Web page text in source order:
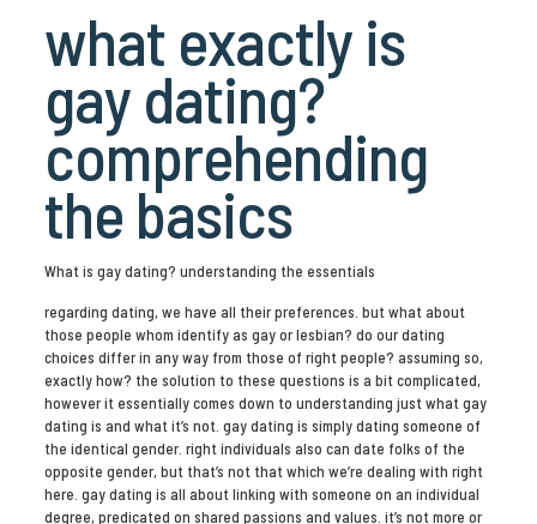
what exactly is
gay dating?
comprehending
the basics
What is gay dating? understanding the essentials
regarding dating, we have all their preferences. but what about
those people whom identify as gay or lesbian? do our dating
choices differ in any way from those of right people? assuming so,
exactly how? the solution to these questions is a bit complicated,
however it essentially comes down to understanding just what gay
dating is and what it’s not. gay dating is simply dating someone of
the identical gender. right individuals also can date folks of the
opposite gender, but that’s not that which we’re dealing with right
here. gay dating is all about linking with someone on an individual
degree, predicated on shared passions and values. it’s not more or